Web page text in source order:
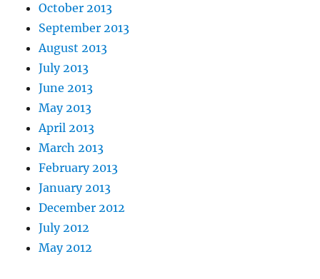
October 2013
September 2013
August 2013
July 2013
June 2013
May 2013
April 2013
March 2013
February 2013
January 2013
December 2012
July 2012
May 2012